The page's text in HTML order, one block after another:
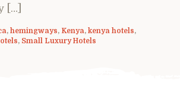
[…]
, hemingways, Kenya, kenya hotels,
, Small Luxury Hotels